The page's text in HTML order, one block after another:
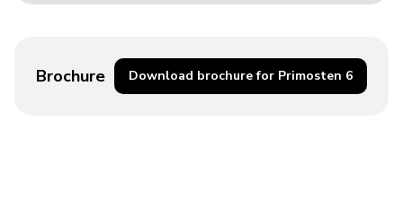
Brochure Download brochure for Primosten 6